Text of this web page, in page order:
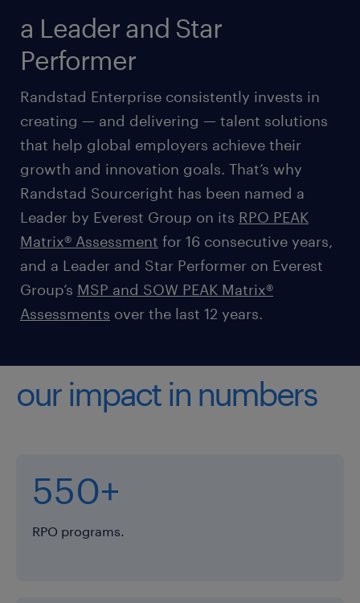
a Leader and Star
Performer
Randstad Enterprise consistently invests in
creating — and delivering — talent solutions
that help global employers achieve their
growth and innovation goals. That’s why
Randstad Sourceright has been named a
Leader by Everest Group on its RPO PEAK
Matrix® Assessment for 16 consecutive years,
and a Leader and Star Performer on Everest
Group’s MSP and SOW PEAK Matrix®
Assessments over the last 12 years.
our impact in numbers
550+
RPO programs.